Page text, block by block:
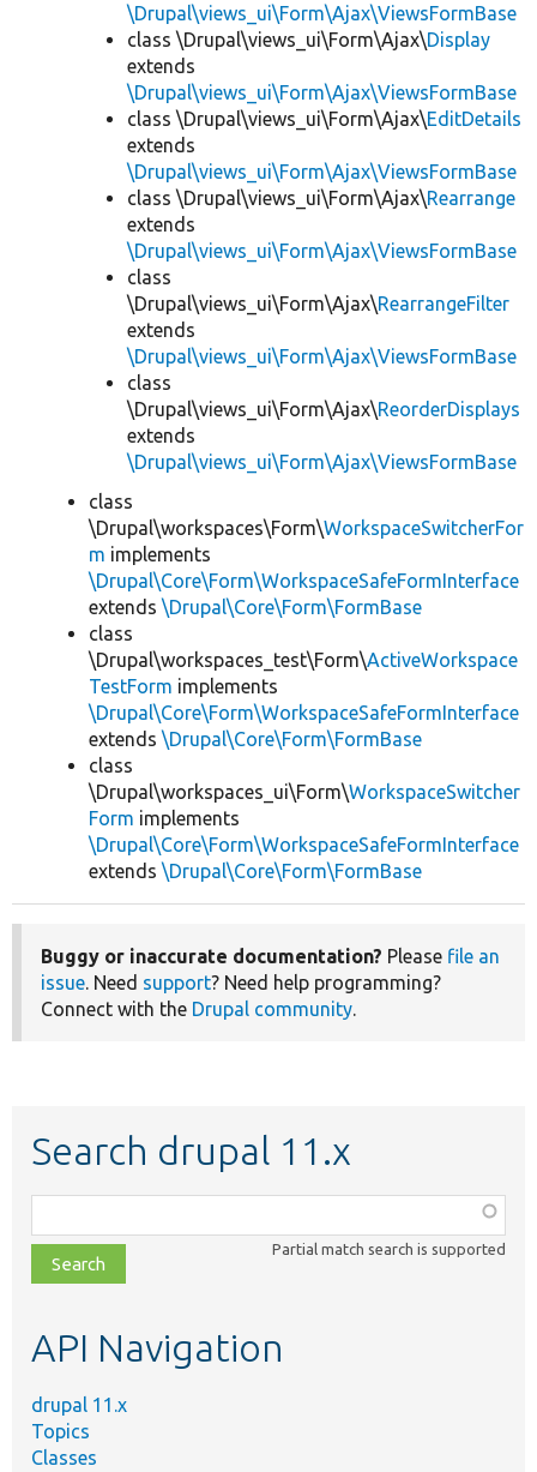
\Drupal\views_ui\Form\Ajax\ViewsFormBase
class \Drupal\views_ui\Form\Ajax\Display
extends
\Drupal\views_ui\Form\Ajax\ViewsFormBase
class \Drupal\views_ui\Form\Ajax\EditDetails
extends
\Drupal\views_ui\Form\Ajax\ViewsFormBase
class \Drupal\views_ui\Form\Ajax\Rearrange
extends
\Drupal\views_ui\Form\Ajax\ViewsFormBase
class
\Drupal\views_ui\Form\Ajax\RearrangeFilter
extends
\Drupal\views_ui\Form\Ajax\ViewsFormBase
class
\Drupal\views_ui\Form\Ajax\ReorderDisplays
extends
\Drupal\views_ui\Form\Ajax\ViewsFormBase
class
\Drupal\workspaces\Form\WorkspaceSwitcherFor
m implements
\Drupal\Core\Form\WorkspaceSafeFormInterface
extends \Drupal\Core\Form\FormBase
class
\Drupal\workspaces_test\Form\ActiveWorkspace
TestForm implements
\Drupal\Core\Form\WorkspaceSafeFormInterface
extends \Drupal\Core\Form\FormBase
class
\Drupal\workspaces_ui\Form\WorkspaceSwitcher
Form implements
\Drupal\Core\Form\WorkspaceSafeFormInterface
extends \Drupal\Core\Form\FormBase
Buggy or inaccurate documentation? Please file an
issue. Need support? Need help programming?
Connect with the Drupal community.
Search drupal 11.x
class,
file,
topic,
Partial match search is supported
API Navigation
drupal 11.x
Topics
Classes